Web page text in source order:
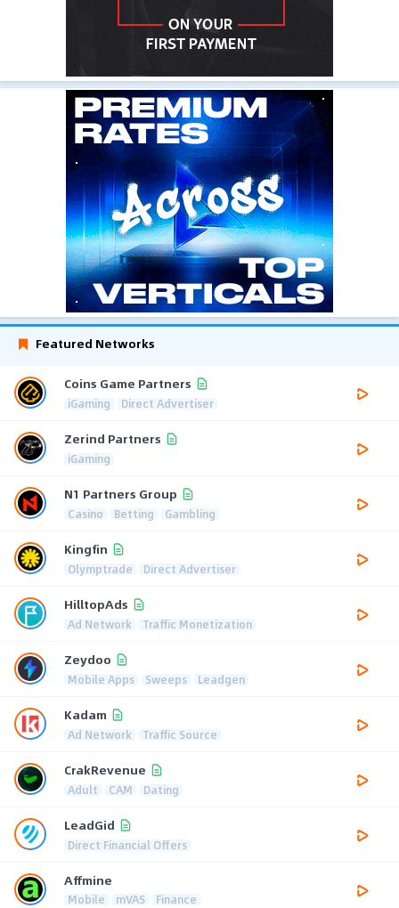
Featured Networks
Coins Game Partners
iGaming Direct Advertiser
Zerind Partners
iGaming
N1 Partners Group
Casino Betting Gambling
Kingfin
Olymptrade Direct Advertiser
HilltopAds
Ad Network Traffic Monetization
Zeydoo
Mobile Apps Sweeps Leadgen
Kadam
Ad Network Traffic Source
CrakRevenue
Adult CAM Dating
LeadGid
Direct Financial Offers
Affmine
Mobile mVAS Finance